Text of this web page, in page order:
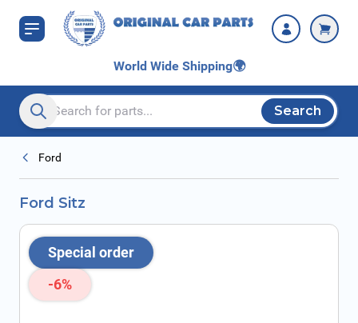
Skip to Content
World Wide Shipping🌍
Search entire store here...
Search
Ford
Ford Sitz
Special order
-6%